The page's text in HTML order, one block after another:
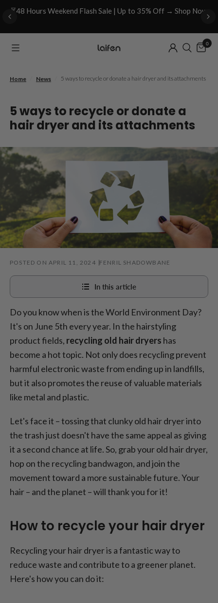
⏳48 Hours Weekend Flash Sale | Up to 35% Off → Shop Now
0
Home News 5 ways to recycle or donate a hair dryer and its attachments
5 ways to recycle or donate a
hair dryer and its attachments
POSTED ON APRIL 11, 2024 FENRIL SHADOWBANE
In this article
How to recycle attachments of a dryer
Where to donate hairdryers
5 signs you need to recycle or replace your dryer
Benefits of recycling blowdryer
Do you know when is theWorld Environment Day?
It's on June 5th every year. In the hairstyling
product fields, recycling old hair dryers has
become a hot topic. Not only does recycling prevent
harmful electronic waste from ending up in landfills,
but it also promotes the reuse of valuable materials
like metal and plastic.
Let's face it – tossing that clunky old hair dryer into
the trash just doesn't have the same appeal as giving
it a second chance at life. So, grab your old hair dryer,
hop on the recycling bandwagon, and join the
movement toward a more sustainable future. Your
hair – and the planet – will thank you for it!
How to recycle your hair dryer
Recycling your hair dryer is a fantastic way to
reduce waste and contribute to a greener planet.
Here's how you can do it: